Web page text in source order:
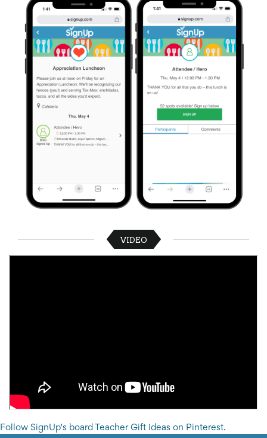
VIDEO
Follow SignUp's board Teacher Gift Ideas on Pinterest.